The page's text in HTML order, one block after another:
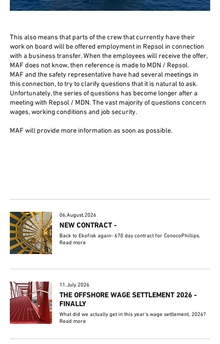
This also means that parts of the crew that currently have their
work on board will be offered employment in Repsol in connection
with a business transfer. When the employees will receive the offer,
MAF does not know, then reference is made to MDN / Repsol.
MAF and the safety representative have had several meetings in
this connection, to try to clarify questions that it is natural to ask.
Unfortunately, the series of questions has become longer after a
meeting with Repsol / MDN. The vast majority of questions concern
wages, working conditions and job security.
MAF will provide more information as soon as possible.
06.August.2026
NEW CONTRACT -
Back to Ekofisk again- 670 day contract for ConocoPhillips.
Read more
11.July.2026
THE OFFSHORE WAGE SETTLEMENT 2026 -
FINALLY
What did we actually get in this year's wage settlement, 2026?
Read more